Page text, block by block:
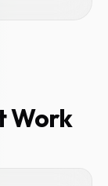
Work